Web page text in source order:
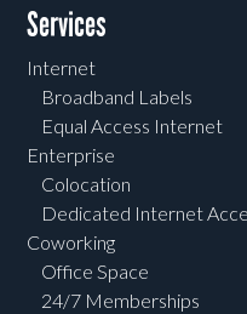
Services
Internet
Broadband Labels
Equal Access Internet
Enterprise
Colocation
Dedicated Internet
Coworking
Office Space
24/7 Memberships